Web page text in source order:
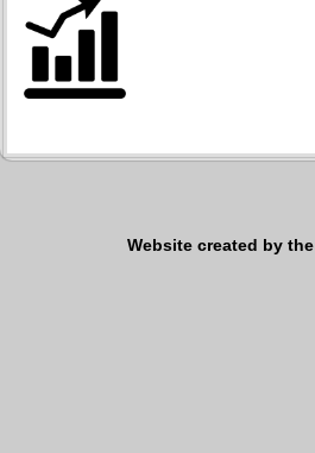
Website created by the